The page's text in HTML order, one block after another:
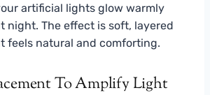
artificial lights glow warmly
night. The effect is soft, layered
feels natural and comforting.
To Amplify Light